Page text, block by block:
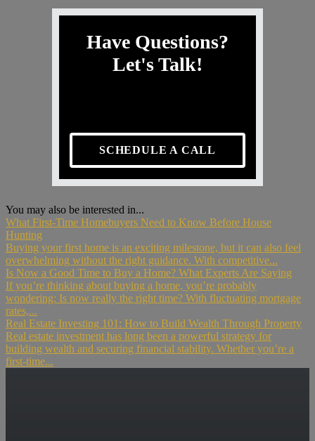
Have Questions?
Let's Talk!
SCHEDULE A CALL
You may also be interested in...
What First-Time Homebuyers Need to Know Before House
Hunting
Buying your first home is an exciting milestone, but it can also feel
overwhelming without the right guidance. With competitive...
Is Now a Good Time to Buy a Home? What Experts Are Saying
If you’re thinking about buying a home, you’re probably
wondering: Is now really the right time? With fluctuating mortgage
rates,...
Real Estate Investing 101: How to Build Wealth Through Property
Real estate investment has long been a powerful strategy for
building wealth and securing financial stability. Whether you’re a
first-time...